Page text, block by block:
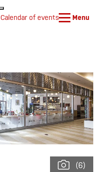
Calendar of events Menu
(6)